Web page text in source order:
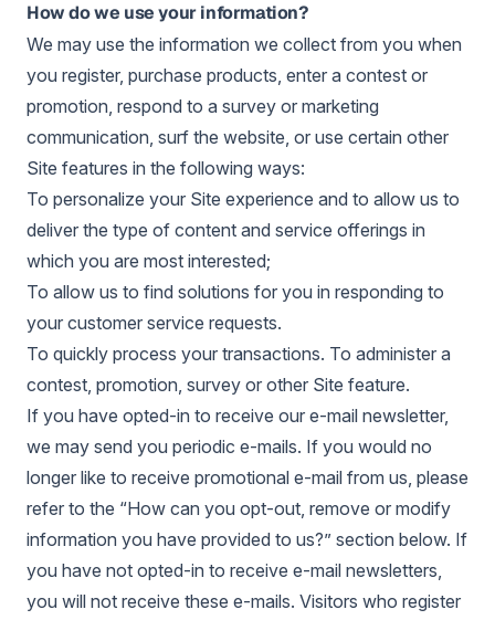
How do we use your information?
We may use the information we collect from you when
you register, purchase products, enter a contest or
promotion, respond to a survey or marketing
communication, surf the website, or use certain other
Site features in the following ways:
To personalize your Site experience and to allow us to
deliver the type of content and service offerings in
which you are most interested;
To allow us to find solutions for you in responding to
your customer service requests.
To quickly process your transactions. To administer a
contest, promotion, survey or other Site feature.
If you have opted-in to receive our e-mail newsletter,
we may send you periodic e-mails. If you would no
longer like to receive promotional e-mail from us, please
refer to the “How can you opt-out, remove or modify
information you have provided to us?” section below. If
you have not opted-in to receive e-mail newsletters,
you will not receive these e-mails. Visitors who register